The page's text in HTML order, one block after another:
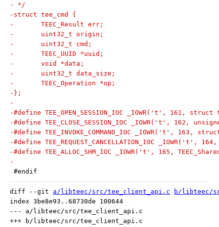
- */
-struct tee_cmd {
-	TEEC_Result err;
-	uint32_t origin;
-	uint32_t cmd;
-	TEEC_UUID *uuid;
-	void *data;
-	uint32_t data_size;
-	TEEC_Operation *op;
-};
-
-#define TEE_OPEN_SESSION_IOC _IOWR('t', 161, struct
-#define TEE_CLOSE_SESSION_IOC _IOWR('t', 162,
-#define TEE_INVOKE_COMMAND_IOC _IOWR('t', 163,
-#define TEE_REQUEST_CANCELLATION_IOC _IOWR('t',
-#define TEE_ALLOC_SHM_IOC _IOWR('t', 165,
-
#endif
diff --git a/libteec/src/tee_client_api.c
b/libteec/
index 3be8e93..68730de 100644
--- a/libteec/src/tee_client_api.c